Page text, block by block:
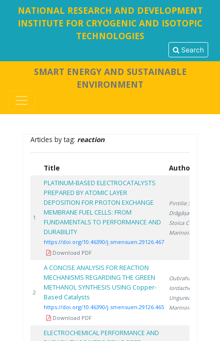
NATIONAL RESEARCH AND DEVELOPMENT
INSTITUTE FOR CRYOGENIC AND ISOTOPIC
TECHNOLOGIES
Search
SMART ENERGY AND SUSTAINABLE
ENVIRONMENT
Articles by tag: reaction
Title Authors
1
PLATINUM-BASED ELECTROCATALYSTS
PREPARED BY ATOMIC LAYER
DEPOSITION FOR PROTON EXCHANGE
MEMBRANE FUEL CELLS: FROM
FUNDAMENTALS TO PERFORMANCE AND
DURABILITY
https://doi.org/10.46390/j.smensuen.29126.467
Download PDF
Pintilie S.
Drăgășanu L.
Stoica C.
Marinoiu A.
2
A CONCISE ANALYSIS FOR REACTION
MECHANISMS REGARDING THE GREEN
METHANOL SYNTHESIS USING Copper-
Based Catalysts
https://doi.org/10.46390/j.smensuen.29126.465
Download PDF
Oubraham A.
Iordache M.
Ungureanu G.
Marinoiu A.
ELECTROCHEMICAL PERFORMANCE AND